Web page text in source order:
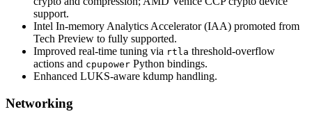
support.
Intel In-memory Analytics Accelerator (IAA) promoted from
Tech Preview to fully supported.
Improved real-time tuning via rtla threshold-overflow
actions and cpupower Python bindings.
Enhanced LUKS-aware kdump handling.
Networking